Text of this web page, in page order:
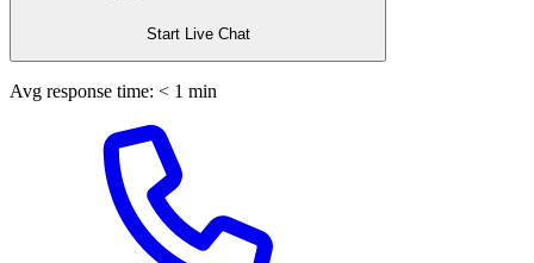
Start Live Chat
Avg response time: < 1 min